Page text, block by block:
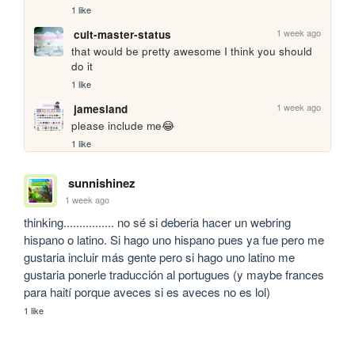
1 like
cult-master-status 1 week ago
that would be pretty awesome I think you should
do it
1 like
jamesland 1 week ago
please include me😂
1 like
sunnishinez
1 week ago
thinking................ no sé si deberia hacer un webring
hispano o latino. Si hago uno hispano pues ya fue pero me
gustaria incluir más gente pero si hago uno latino me
gustaria ponerle traducción al portugues (y maybe frances
para haití porque aveces si es aveces no es lol)
1 like